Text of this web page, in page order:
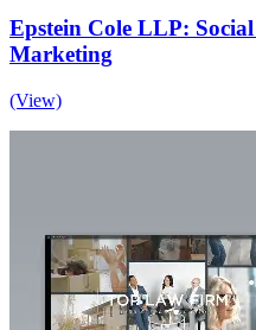
Epstein Cole LLP:
Marketing
(View)